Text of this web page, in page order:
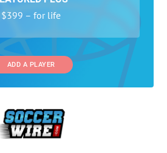
$399 – for life
ADD A PLAYER